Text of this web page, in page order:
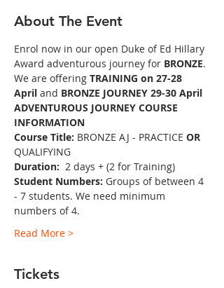
About The Event
Enrol now in our open Duke of Ed Hillary
Award adventurous journey for BRONZE.
We are offering TRAINING on 27-28
April and BRONZE JOURNEY 29-30 April
ADVENTUROUS JOURNEY COURSE
INFORMATION
Course Title: BRONZE AJ - PRACTICE OR
QUALIFYING
Duration: 2 days + (2 for Training)
Student Numbers: Groups of between 4
- 7 students. We need minimum
numbers of 4.
Read More >
Tickets